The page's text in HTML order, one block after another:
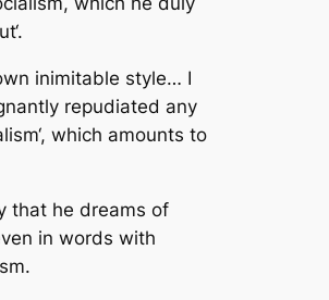
inimitable style… I
repudiated any
which amounts to
that he dreams of
in words with